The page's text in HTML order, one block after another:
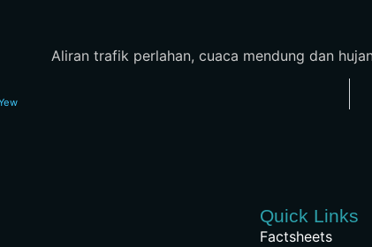
Aliran trafik perlahan, cuaca mendung dan
Quick Links
Factsheets